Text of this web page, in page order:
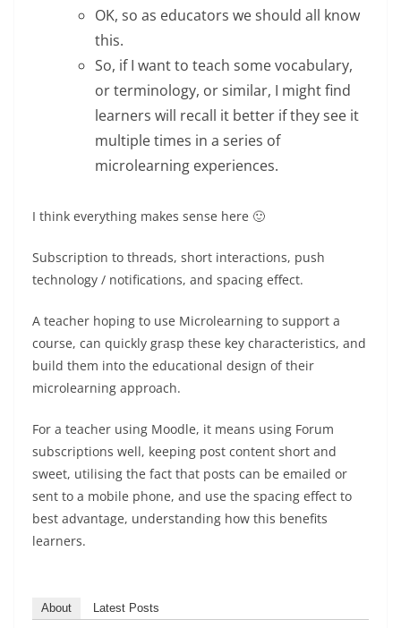
OK, so as educators we should all know
this.
So, if I want to teach some vocabulary,
or terminology, or similar, I might find
learners will recall it better if they see it
multiple times in a series of
microlearning experiences.
I think everything makes sense here 🙂
Subscription to threads, short interactions, push
technology / notifications, and spacing effect.
A teacher hoping to use Microlearning to support a
course, can quickly grasp these key characteristics, and
build them into the educational design of their
microlearning approach.
For a teacher using Moodle, it means using Forum
subscriptions well, keeping post content short and
sweet, utilising the fact that posts can be emailed or
sent to a mobile phone, and use the spacing effect to
best advantage, understanding how this benefits
learners.
About Latest Posts